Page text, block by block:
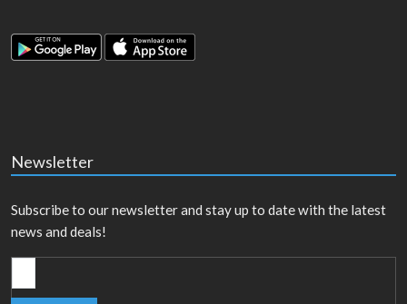
Newsletter
Subscribe to our newsletter and stay up to date with the latest
news and deals!